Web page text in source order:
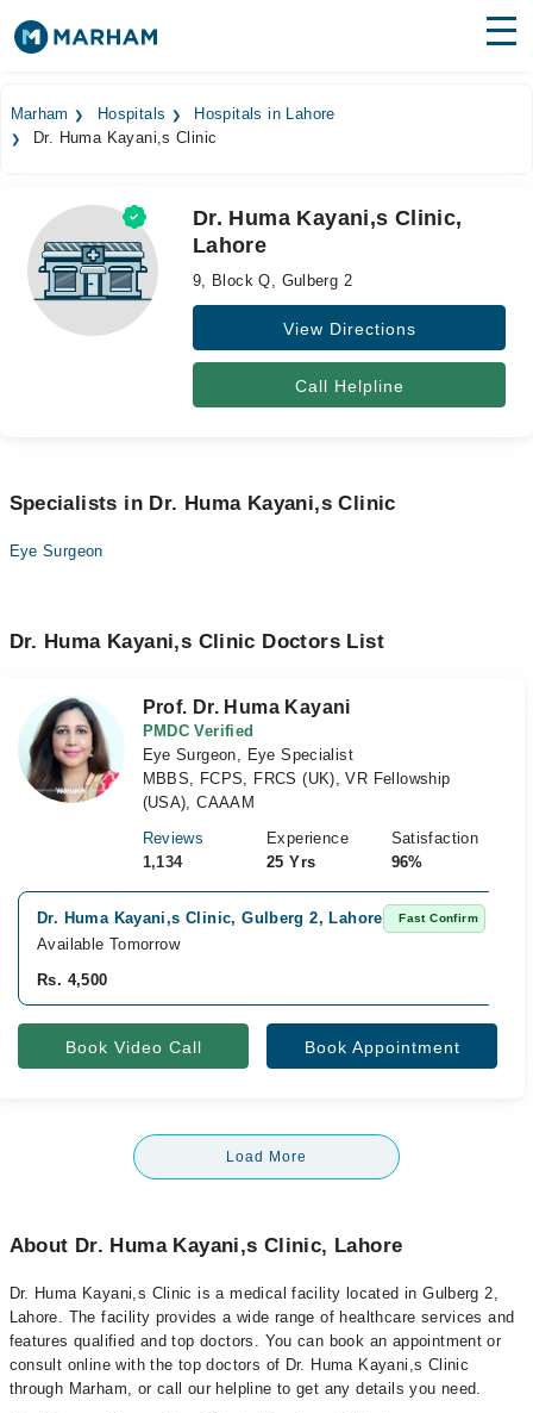
Surgeries
Medicines
Health Hub
Forum
Marham Hospitals
Hospitals in Lahore
Dr. Huma Kayani,s Clinic
Dr. Huma Kayani,s Clinic,
Lahore
9, Block Q, Gulberg 2
View Directions
Call Helpline
Specialists in Dr. Huma Kayani,s Clinic
Eye Surgeon
Dr. Huma Kayani,s Clinic Doctors List
Prof. Dr. Huma Kayani
PMDC Verified
Eye Surgeon, Eye Specialist
MBBS, FCPS, FRCS (UK), VR Fellowship
(USA), CAAAM
Reviews
1,134
Experience
25 Yrs
Satisfaction
96%
Dr. Huma Kayani,s Clinic, Gulberg 2, Lahore Fast Confirm
Available Tomorrow
Rs. 4,500
Book Video Call Book Appointment
Load More
About Dr. Huma Kayani,s Clinic, Lahore
Dr. Huma Kayani,s Clinic is a medical facility located in Gulberg 2,
Lahore. The facility provides a wide range of healthcare services and
features qualified and top doctors. You can book an appointment or
consult online with the top doctors of Dr. Huma Kayani,s Clinic
through Marham, or call our helpline to get any details you need.